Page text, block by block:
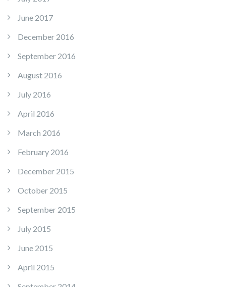
June 2017
December 2016
September 2016
August 2016
July 2016
April 2016
March 2016
February 2016
December 2015
October 2015
September 2015
July 2015
June 2015
April 2015